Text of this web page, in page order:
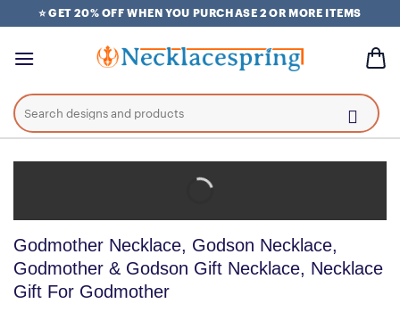
to
⭐ GET 20% OFF WHEN YOU PURCHASE 2 OR MORE ITEMS
Search
for:
Godmother Necklace, Godson Necklace,
Godmother & Godson Gift Necklace, Necklace
Gift For Godmother